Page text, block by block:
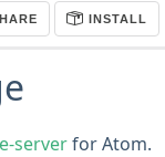
INSTALL
serverfor Atom.